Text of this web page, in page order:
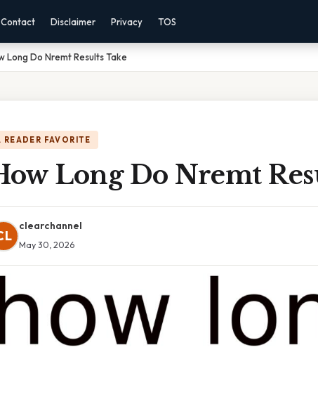
Contact Disclaimer Privacy TOS
Long Do Nremt Results Take
READER FAVORITE
Long Do Nremt
clearchannel
May 30, 2026